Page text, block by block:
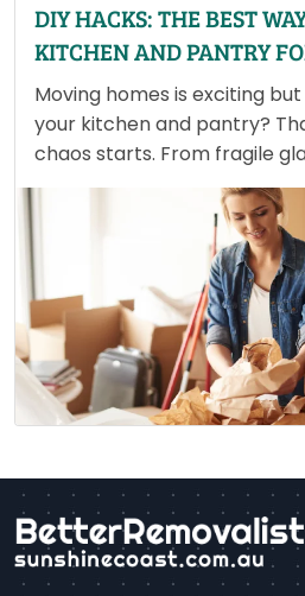
DIY HACKS: THE BEST
KITCHEN AND PANTRY
Moving homes is exciting
your kitchen and pantry?
chaos starts. From fragile
spice jars, packing this
spilling feels like a riddle.